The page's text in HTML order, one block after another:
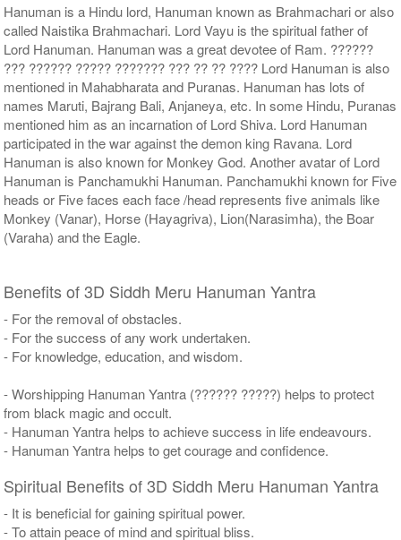
Hanuman is a Hindu lord, Hanuman known as Brahmachari or also
called Naistika Brahmachari. Lord Vayu is the spiritual father of
Lord Hanuman. Hanuman was a great devotee of Ram. ??????
??? ?????? ????? ??????? ??? ?? ?? ???? Lord Hanuman is also
mentioned in Mahabharata and Puranas. Hanuman has lots of
names Maruti, Bajrang Bali, Anjaneya, etc. In some Hindu, Puranas
mentioned him as an incarnation of Lord Shiva. Lord Hanuman
participated in the war against the demon king Ravana. Lord
Hanuman is also known for Monkey God. Another avatar of Lord
Hanuman is Panchamukhi Hanuman. Panchamukhi known for Five
heads or Five faces each face /head represents five animals like
Monkey (Vanar), Horse (Hayagriva), Lion(Narasimha), the Boar
(Varaha) and the Eagle.
Benefits of 3D Siddh Meru Hanuman Yantra
- For the removal of obstacles.
- For the success of any work undertaken.
- For knowledge, education, and wisdom.
- Worshipping Hanuman Yantra (?????? ?????) helps to protect
from black magic and occult.
- Hanuman Yantra helps to achieve success in life endeavours.
- Hanuman Yantra helps to get courage and confidence.
Spiritual Benefits of 3D Siddh Meru Hanuman Yantra
- It is beneficial for gaining spiritual power.
- To attain peace of mind and spiritual bliss.